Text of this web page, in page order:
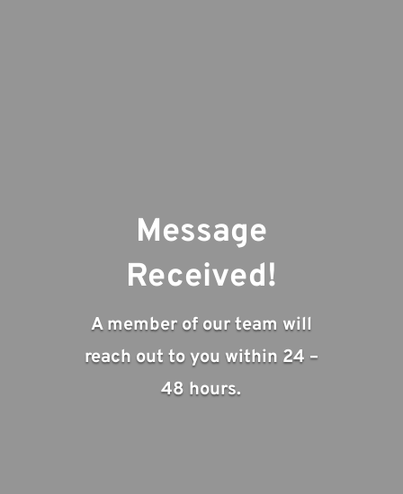
Message
Received!
A member of our team will
reach out to you within 24 –
48 hours.